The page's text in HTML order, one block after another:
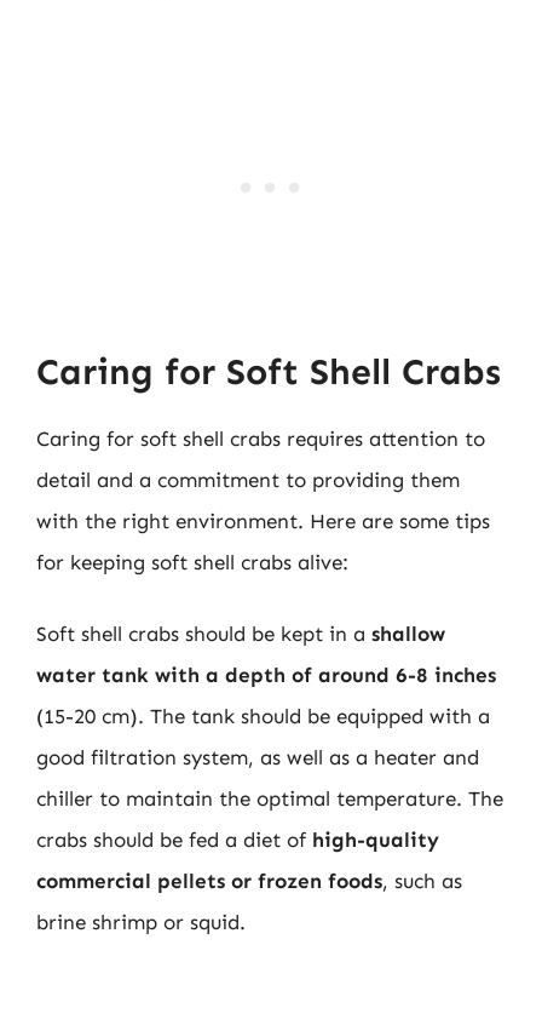
Caring for Soft Shell Crabs
Caring for soft shell crabs requires attention to
detail and a commitment to providing them
with the right environment. Here are some tips
for keeping soft shell crabs alive:
Soft shell crabs should be kept in a shallow
water tank with a depth of around 6-8 inches
(15-20 cm). The tank should be equipped with a
good filtration system, as well as a heater and
chiller to maintain the optimal temperature. The
crabs should be fed a diet of high-quality
commercial pellets or frozen foods, such as
brine shrimp or squid.